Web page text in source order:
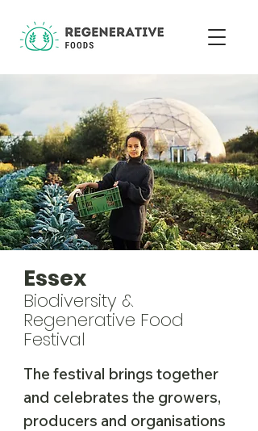
Essex
Biodiversity &
Regenerative Food
Festival
The festival brings together
and celebrates the growers,
producers and organisations